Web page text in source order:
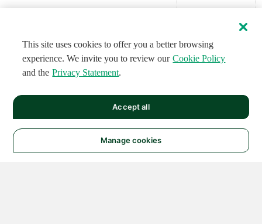
This site uses cookies to offer you a better browsing
experience. We invite you to review our Cookie Policy
and the Privacy Statement.
Manage cookies
Accept all